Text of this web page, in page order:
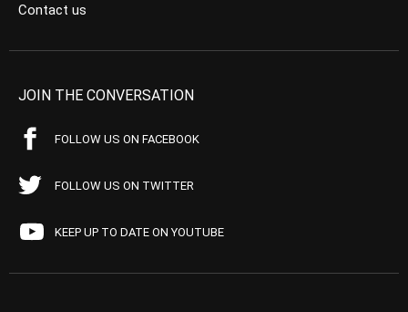
Contact us
JOIN THE CONVERSATION
FOLLOW US ON FACEBOOK
FOLLOW US ON TWITTER
KEEP UP TO DATE ON YOUTUBE